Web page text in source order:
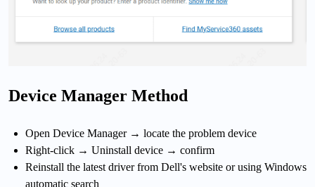
Device Manager Method
Open Device Manager → locate the problem device
Right-click → Uninstall device → confirm
Reinstall the latest driver from Dell's website or using Windows
automatic search